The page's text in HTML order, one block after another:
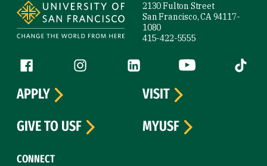
2130 Fulton Street
San Francisco, CA 94117-
1080
415-422-5555
Follow us
Facebook (link is external)
Instagram (link is external)
LinkedIn (link is external)
YouTube (link is
Tiktok
CONNECT
APPLY
VISIT
GIVE TO USF
MYUSF